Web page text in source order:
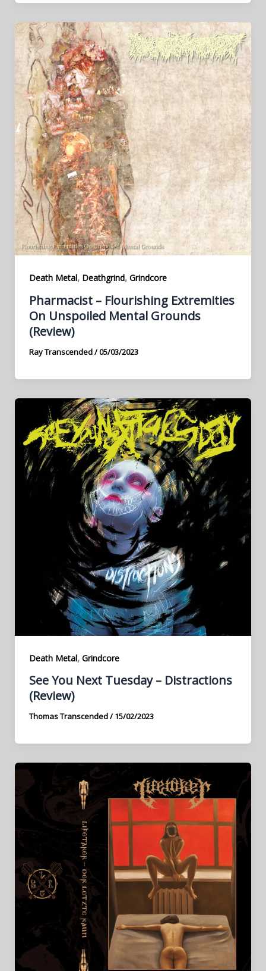
Death Metal, Deathgrind, Grindcore
Pharmacist – Flourishing Extremities
On Unspoiled Mental Grounds
(Review)
Ray Transcended/05/03/2023
Death Metal, Grindcore
See You Next Tuesday – Distractions
(Review)
Thomas Transcended/15/02/2023